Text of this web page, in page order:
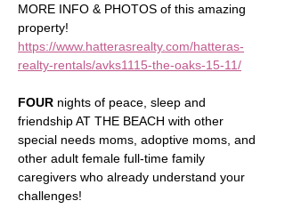
MORE INFO & PHOTOS of this amazing
property!
https://www.hatterasrealty.com/hatteras-
realty-rentals/avks1115-the-oaks-15-11/
FOUR nights of peace, sleep and
friendship AT THE BEACH with other
special needs moms, adoptive moms, and
other adult female full-time family
caregivers who already understand your
challenges!